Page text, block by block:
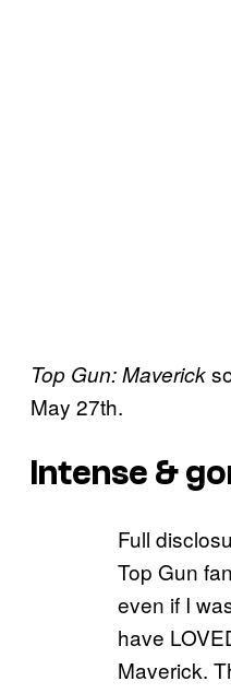
Top Gun: Maverick
May 27th.
Intense &
Full
Top Gun
even if I
have
Maverick.